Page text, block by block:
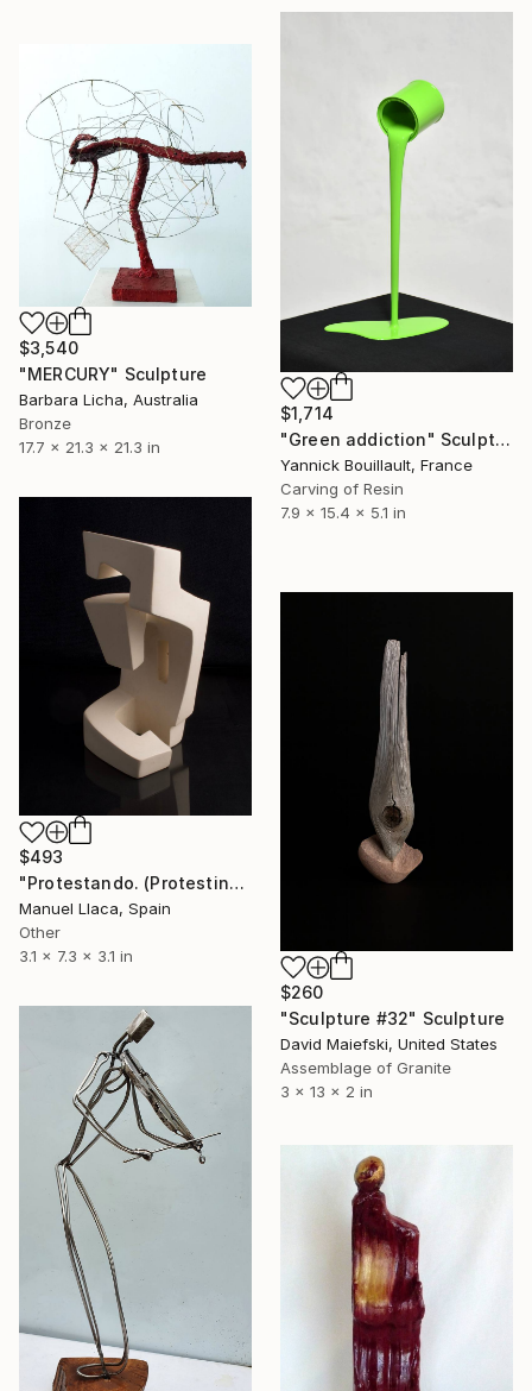
$1,714
"Green addiction" Sculpture
Yannick Bouillault, France
Carving of Resin
7.9 x 15.4 x 5.1 in
$3,540
"MERCURY" Sculpture
Barbara Licha, Australia
Bronze
17.7 x 21.3 x 21.3 in
$493
"Protestando. (Protesting)" Sculpture
Manuel Llaca, Spain
Other
3.1 x 7.3 x 3.1 in
$260
"Sculpture #32" Sculpture
David Maiefski, United States
Assemblage of Granite
3 x 13 x 2 in